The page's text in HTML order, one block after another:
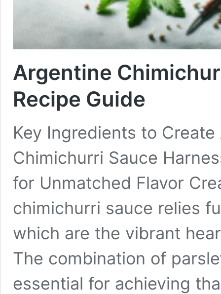
Argentine
Recipe Guide
Key Ingredients to
Chimichurri Sauce
for Unmatched Flavor
chimichurri sauce relies
which are the vibrant
The combination of
essential for achieving